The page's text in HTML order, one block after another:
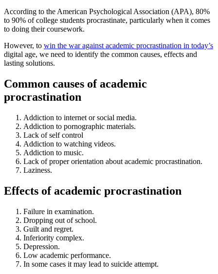
According to the American Psychological Association (APA), 80%
to 90% of college students procrastinate, particularly when it comes
to doing their coursework.
However, to win the war against academic procrastination in today’s
digital age, we need to identify the common causes, effects and
lasting solutions.
Common causes of academic
procrastination
Addiction to internet or social media.
Addiction to pornographic materials.
Lack of self control
Addiction to watching videos.
Addiction to music.
Lack of proper orientation about academic procrastination.
Laziness.
Effects of academic procrastination
Failure in examination.
Dropping out of school.
Guilt and regret.
Inferiority complex.
Depression.
Low academic performance.
In some cases it may lead to suicide attempt.